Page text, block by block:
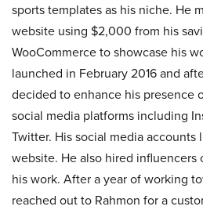
sports templates as his niche. He
website using $2,000 from his
WooCommerce to showcase his
launched in February 2016 and
decided to enhance his presence
social media platforms including
Twitter. His social media accounts
website. He also hired influencers
his work. After a year of working
reached out to Rahmon for a